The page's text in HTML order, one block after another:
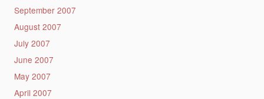
September 2007
August 2007
July 2007
June 2007
May 2007
April 2007